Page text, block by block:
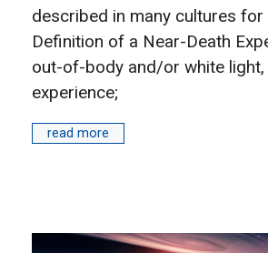
described in many cultures for
Definition of a Near-Death
out-of-body and/or white light,
experience;
read more